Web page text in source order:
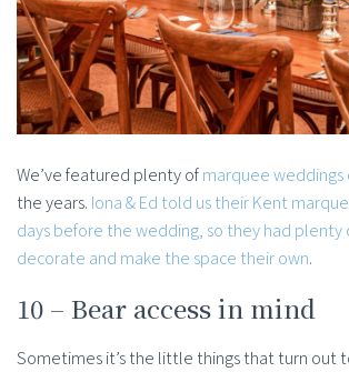
We’ve featured plenty ofmarquee weddings
the years. Iona & Ed told us their Kent
days before the wedding, so they had
decorate and make the space their own.
10 – Bear access in mind
Sometimes it’s the little things that turn out